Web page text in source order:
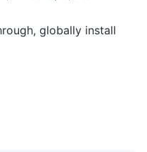
globally install